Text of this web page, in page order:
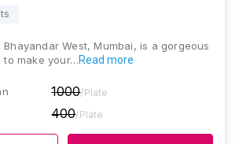
West, Mumbai, is a gorgeous
to make your…Read more
1000/Plate
400/Plate